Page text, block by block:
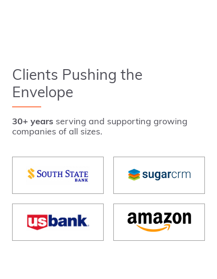
Clients Pushing the
Envelope
30+ years serving and supporting growing
companies of all sizes.